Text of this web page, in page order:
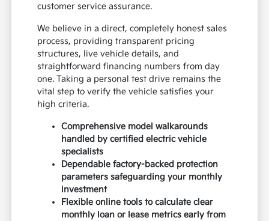
customer service assurance.
We believe in a direct, completely honest sales
process, providing transparent pricing
structures, live vehicle details, and
straightforward financing numbers from day
one. Taking a personal test drive remains the
vital step to verify the vehicle satisfies your
high criteria.
Comprehensive model walkarounds
handled by certified electric vehicle
specialists
Dependable factory-backed protection
parameters safeguarding your monthly
investment
Flexible online tools to calculate clear
monthly loan or lease metrics early from